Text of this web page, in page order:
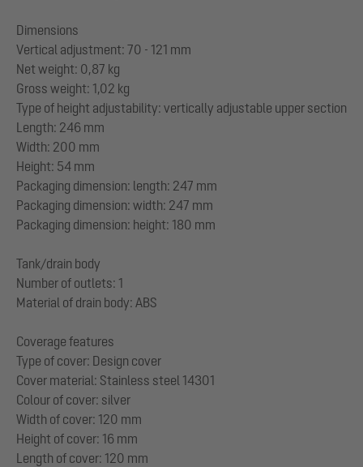
Dimensions
Vertical adjustment: 70 - 121 mm
Net weight: 0,87 kg
Gross weight: 1,02 kg
Type of height adjustability: vertically adjustable upper section
Length: 246 mm
Width: 200 mm
Height: 54 mm
Packaging dimension: length: 247 mm
Packaging dimension: width: 247 mm
Packaging dimension: height: 180 mm
Tank/drain body
Number of outlets: 1
Material of drain body: ABS
Coverage features
Type of cover: Design cover
Cover material: Stainless steel 14301
Colour of cover: silver
Width of cover: 120 mm
Height of cover: 16 mm
Length of cover: 120 mm